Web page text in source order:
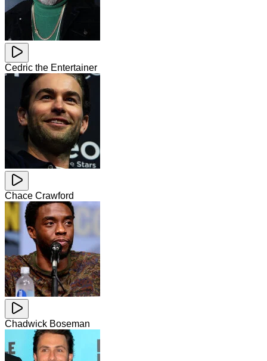
Cedric the Entertainer
Chace Crawford
Chadwick Boseman